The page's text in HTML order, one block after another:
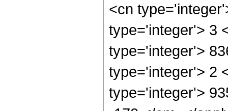
<cn
type='integer'> 3
type='integer'>
type='integer'> 2
type='integer'>